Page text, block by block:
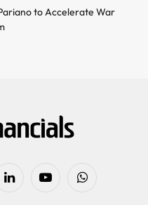
to Accelerate War
LinkedIn YouTubeWhatsApp